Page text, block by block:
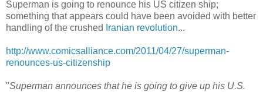
Superman is going to renounce his US citizen ship;
something that appears could have been avoided with better
handling of the crushed
Iranian revolution...
http://www.comicsalliance.com/2011/04/27/superman-
renounces-us-citizenship
"Superman announces that he is going to give up his U.S.